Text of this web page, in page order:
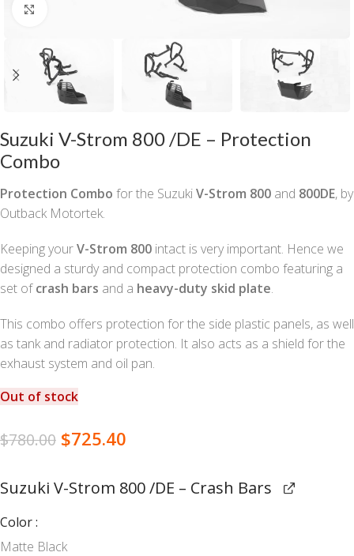
Suzuki V-Strom 800 /DE – Protection
Combo
Protection Combo for the SuzukiV-Strom 800 and 800DE, by
Outback Motortek.
Keeping yourV-Strom 800 intact is very important. Hence we
designed a sturdy and compact protection combo featuring a
set ofcrash bars and a heavy-duty skid plate.
This combo offers protection for the side plastic panels, as well
as tank and radiator protection. It also acts as a shield for the
exhaust system and oil pan.
Out of stock
$780.00 $725.40
Suzuki V-Strom 800 /DE – Crash Bars
Color
Matte Black